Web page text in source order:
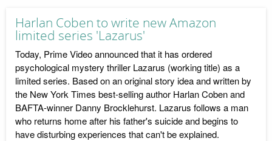
Harlan Coben to write new Amazon
limited series 'Lazarus'
Today, Prime Video announced that it has ordered
psychological mystery thriller Lazarus (working title) as a
limited series. Based on an original story idea and written by
the New York Times best-selling author Harlan Coben and
BAFTA-winner Danny Brocklehurst. Lazarus follows a man
who returns home after his father's suicide and begins to
have disturbing experiences that can't be explained.